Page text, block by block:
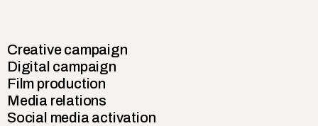
Creative campaign
Digital campaign
Film production
Media relations
Social media activation